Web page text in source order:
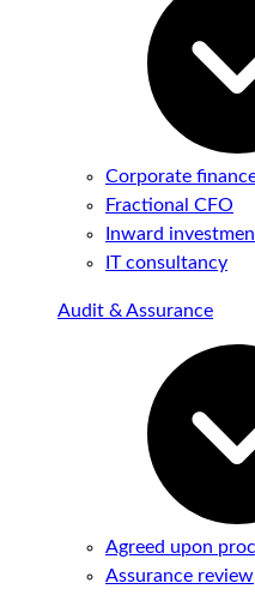
Corporate
Fractional CFO
Inward
IT consultancy
Audit & Assurance
Agreed upon
Assurance review